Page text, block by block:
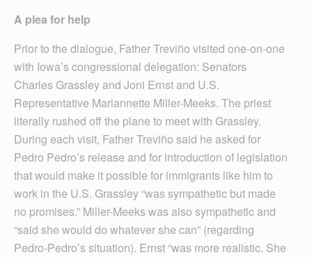
A plea for help
Prior to the dialogue, Father Treviño visited one-on-one
with Iowa’s congressional delegation: Senators
Charles Grassley and Joni Ernst and U.S.
Representative Mari­an­nette Miller-Meeks. The priest
literally rushed off the plane to meet with Grassley.
During each visit, Father Treviño said he asked for
Pedro Pedro’s release and for introduction of legislation
that would make it possible for immigrants like him to
work in the U.S. Grassley “was sympathetic but made
no promises.” Miller-Meeks was also sympathetic and
“said she would do whatever she can” (regarding
Pedro-Pedro’s situation). Ernst “was more realistic. She